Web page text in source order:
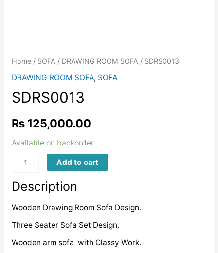
Home/ SOFA / DRAWING ROOM SOFA / SDRS0013
DRAWING ROOM SOFA, SOFA
SDRS0013
₨125,000.00
Available on backorder
SDRS0013
Add to cart
Description
Wooden Drawing Room Sofa Design.
Three Seater Sofa Set Design.
Wooden arm sofa with Classy Work.